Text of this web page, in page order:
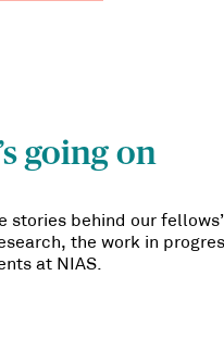
going on
stories behind our
the work in
at NIAS.